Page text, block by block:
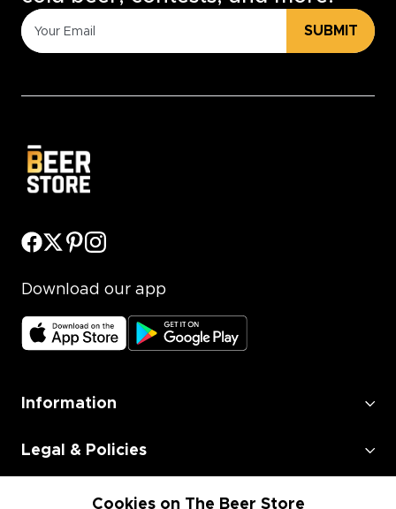
Cookies on The Beer Store
SUBMIT
Download our app
Information
Legal & Policies
Employment